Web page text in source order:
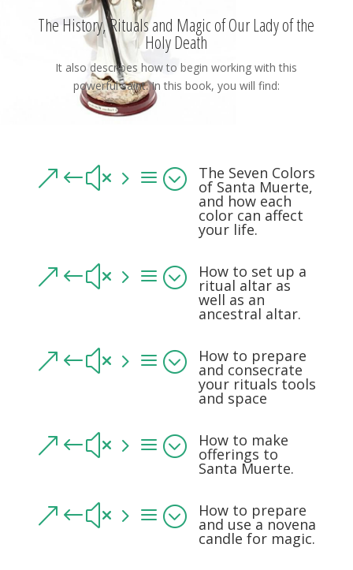
The History, Rituals and Magic of Our Lady of the
Holy Death
It also describes how to begin working with this
powerful saint. In this book, you will find:
&#x5a; The Seven Colors
of Santa Muerte,
and how each
color can affect
your life.
&#x5a; How to set up a
ritual altar as
well as an
ancestral altar.
&#x5a; How to prepare
and consecrate
your rituals tools
and space
&#x5a; How to make
offerings to
Santa Muerte.
&#x5a; How to prepare
and use a novena
candle for magic.